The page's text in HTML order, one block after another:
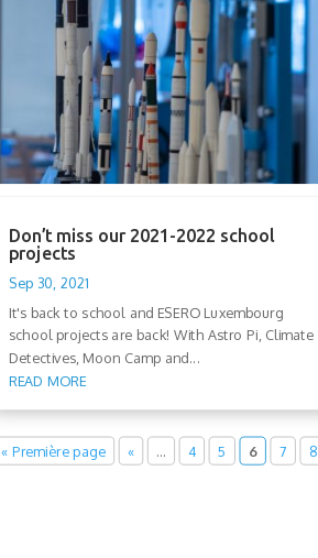
Don’t miss our 2021-2022 school
projects
Sep 30, 2021
It's back to school and ESERO Luxembourg
school projects are back! With Astro Pi, Climate
Detectives, Moon Camp and...
READ MORE
« Première page « … 4 5 6 7 8